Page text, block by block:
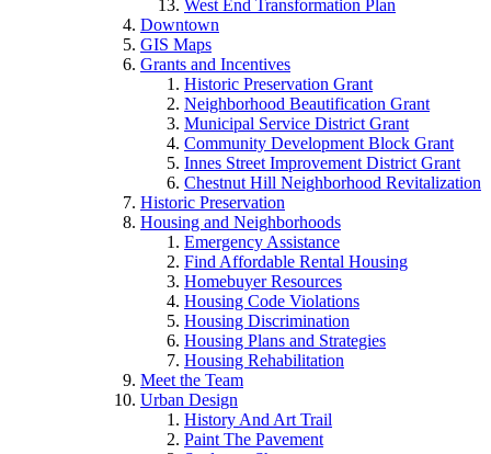
West End Transformation Plan
Downtown
GIS Maps
Grants and Incentives
Historic Preservation Grant
Neighborhood Beautification Grant
Municipal Service District Grant
Community Development Block Grant
Innes Street Improvement District Grant
Chestnut Hill Neighborhood Revitalization
Historic Preservation
Housing and Neighborhoods
Emergency Assistance
Find Affordable Rental Housing
Homebuyer Resources
Housing Code Violations
Housing Discrimination
Housing Plans and Strategies
Housing Rehabilitation
Meet the Team
Urban Design
History And Art Trail
Paint The Pavement